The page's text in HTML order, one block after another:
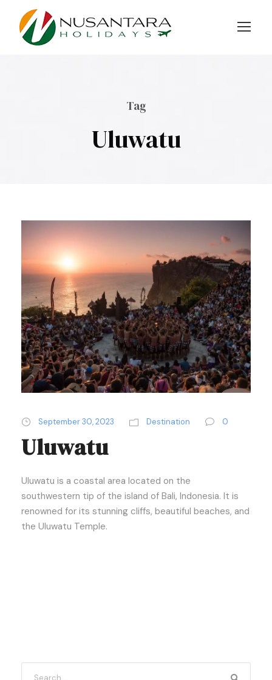
Tag
Uluwatu
September 30, 2023 Destination 0
Uluwatu
Uluwatu is a coastal area located on the
southwestern tip of the island of Bali, Indonesia. It is
renowned for its stunning cliffs, beautiful beaches, and
the Uluwatu Temple.